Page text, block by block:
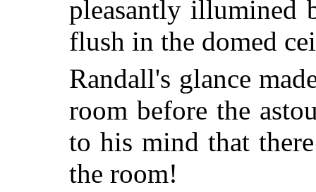
pleasantly illumined
flush in the domed
Randall's glance
room before the
to his mind that
the room!